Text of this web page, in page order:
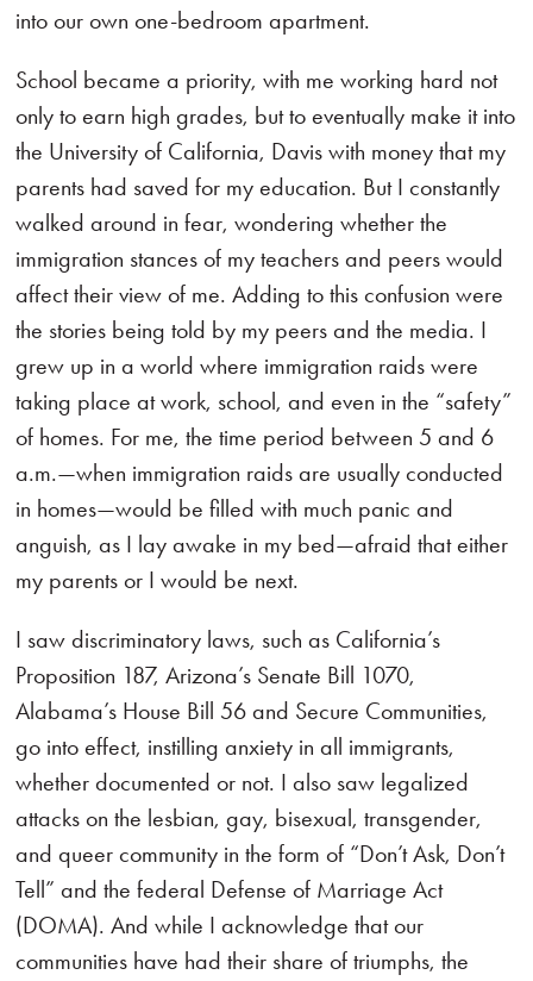
into our own one-bedroom apartment.
School became a priority, with me working hard not
only to earn high grades, but to eventually make it into
the University of California, Davis with money that my
parents had saved for my education. But I constantly
walked around in fear, wondering whether the
immigration stances of my teachers and peers would
affect their view of me. Adding to this confusion were
the stories being told by my peers and the media. I
grew up in a world where immigration raids were
taking place at work, school, and even in the “safety”
of homes. For me, the time period between 5 and 6
a.m.—when immigration raids are usually conducted
in homes—would be filled with much panic and
anguish, as I lay awake in my bed—afraid that either
my parents or I would be next.
I saw discriminatory laws, such as California’s
Proposition 187, Arizona’s Senate Bill 1070,
Alabama’s House Bill 56 and Secure Communities,
go into effect, instilling anxiety in all immigrants,
whether documented or not. I also saw legalized
attacks on the lesbian, gay, bisexual, transgender,
and queer community in the form of “Don’t Ask, Don’t
Tell” and the federal Defense of Marriage Act
(DOMA). And while I acknowledge that our
communities have had their share of triumphs, the